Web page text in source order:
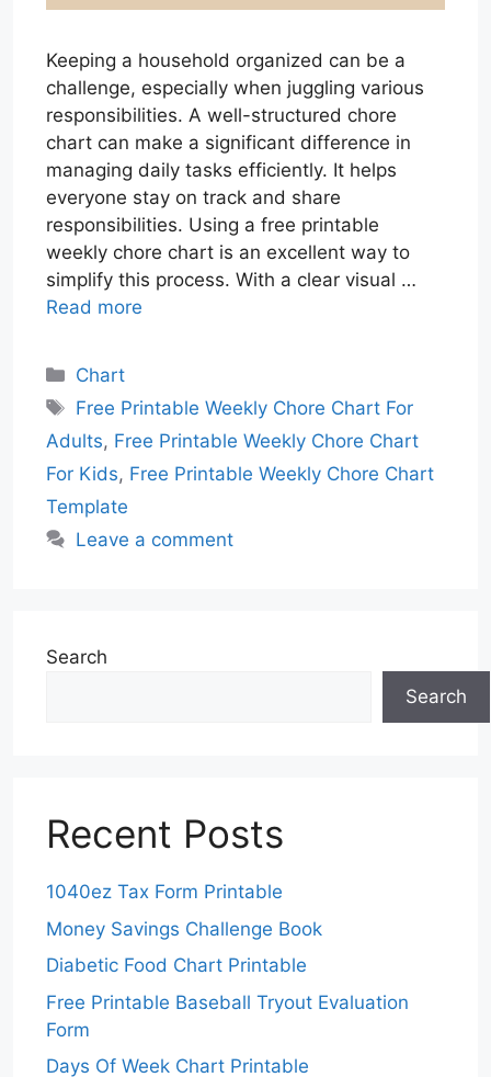
Keeping a household organized can be a
challenge, especially when juggling various
responsibilities. A well-structured chore
chart can make a significant difference in
managing daily tasks efficiently. It helps
everyone stay on track and share
responsibilities. Using a free printable
weekly chore chart is an excellent way to
simplify this process. With a clear visual …
Read more
Categories
Chart
Tags
Free Printable Weekly Chore Chart For
Adults, Free Printable Weekly Chore Chart
For Kids, Free Printable Weekly Chore Chart
Template
Leave a comment
Search
Search
Recent Posts
1040ez Tax Form Printable
Money Savings Challenge Book
Diabetic Food Chart Printable
Free Printable Baseball Tryout Evaluation
Form
Days Of Week Chart Printable